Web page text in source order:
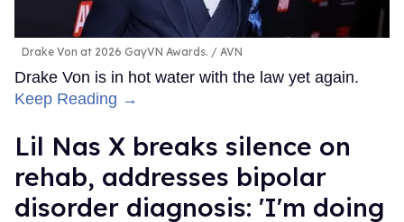
Drake Von at 2026 GayVN Awards. AVN
Drake Von is in hot water with the law yet again.
Keep Reading →
Lil Nas X breaks silence on
rehab, addresses bipolar
disorder diagnosis: 'I'm doing